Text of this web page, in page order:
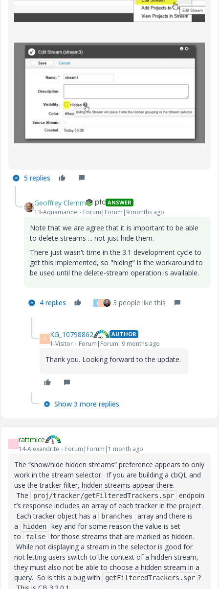
5 replies
Geoffrey Clemm ANSWER
13-Aquamarine Forum|Forum|9 months ago
Note that we are agree that it is important to be able
to delete streams ... not just hide them.
There just wasn't time in the 3.1 development cycle to
get this implemented, so "hiding" is the workaround to
be used until the delete-stream operation is available.
4 replies J K 3 people like this
K KG_10798862 AUTHOR
1-Visitor Forum|Forum|9 months ago
Thank you. Looking forward to the update.
Show 3 more replies
R rattmice
14-Alexandrite Forum|Forum|1 month ago
The “show/hide hidden streams” preference appears to only
work in the stream selector. If you are building a cbQL and
use the tracker filter, hidden streams appear there.
The
proj/tracker/getFilteredTrackers.spr
endpoin
t’s response includes an array of each tracker in the project.
Each tracker object has a
branches
array and there is
a
hidden
key and for some reason the value is set
to
false
for those streams that are marked as hidden.
While not displaying a stream in the selector is good for
not letting users switch to the context of a hidden stream,
they must also not be able to choose a hidden stream in a
query. So is this a bug with
getFilteredTrackers.spr ?